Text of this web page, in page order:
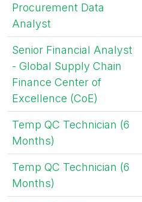
Procurement Data
Analyst
Senior Financial Analyst
- Global Supply Chain
Finance Center of
Excellence (CoE)
Temp QC Technician (6
Months)
Temp QC Technician (6
Months)